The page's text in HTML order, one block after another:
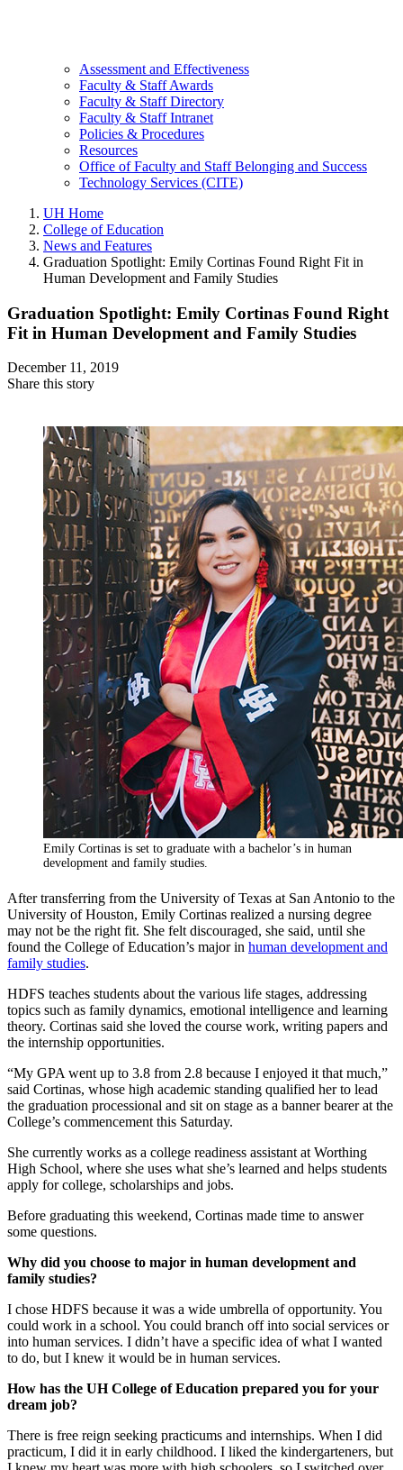
Assessment and Effectiveness
Faculty & Staff Awards
Faculty & Staff Directory
Faculty & Staff Intranet
Policies & Procedures
Resources
Office of Faculty and Staff Belonging and Success
Technology Services (CITE)
UH Home
College of Education
News and Features
Graduation Spotlight: Emily Cortinas Found Right Fit in
Human Development and Family Studies
Graduation Spotlight: Emily Cortinas Found Right
Fit in Human Development and Family Studies
December 11, 2019
Share this story
Emily Cortinas is set to graduate with a bachelor’s in human
development and family studies.
After transferring from the University of Texas at San Antonio to the
University of Houston, Emily Cortinas realized a nursing degree
may not be the right fit. She felt discouraged, she said, until she
found the College of Education’s major in human development and
family studies.
HDFS teaches students about the various life stages, addressing
topics such as family dynamics, emotional intelligence and learning
theory. Cortinas said she loved the course work, writing papers and
the internship opportunities.
“My GPA went up to 3.8 from 2.8 because I enjoyed it that much,”
said Cortinas, whose high academic standing qualified her to lead
the graduation processional and sit on stage as a banner bearer at the
College’s commencement this Saturday.
She currently works as a college readiness assistant at Worthing
High School, where she uses what she’s learned and helps students
apply for college, scholarships and jobs.
Before graduating this weekend, Cortinas made time to answer
some questions.
Why did you choose to major in human development and
family studies?
I chose HDFS because it was a wide umbrella of opportunity. You
could work in a school. You could branch off into social services or
into human services. I didn’t have a specific idea of what I wanted
to do, but I knew it would be in human services.
How has the UH College of Education prepared you for your
dream job?
There is free reign seeking practicums and internships. When I did
practicum, I did it in early childhood. I liked the kindergarteners, but